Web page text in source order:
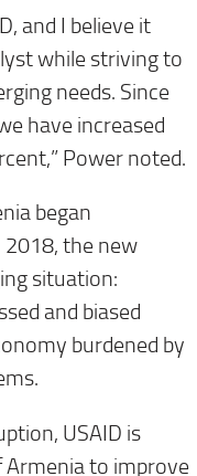
and I believe it
while striving to
needs. Since
have increased
Power noted.
began
the new
situation:
and biased
burdened by
USAID is
to improve